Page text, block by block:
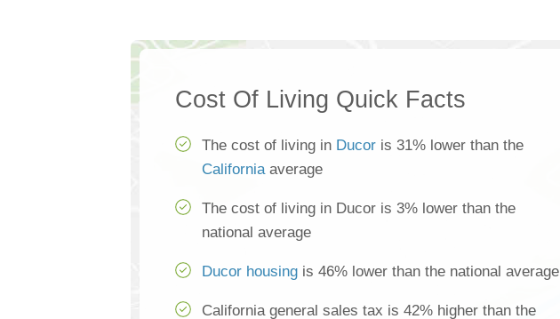
Cost Of Living Quick Facts
The cost of living in Ducor is 31% lower than the
Californiaaverage
The cost of living in Ducor is 3% lower than the
national average
Ducor housing is 46% lower than the national average
California general sales tax is 42% higher than the